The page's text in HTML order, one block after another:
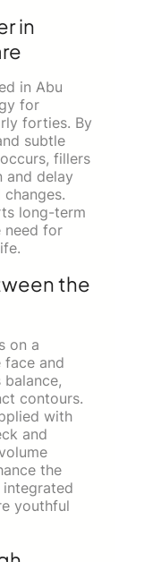
in
in Abu
for
forties. By
subtle
fillers
and delay
long-term
need for
the
on a
face and
contours.
with
and
the
youthful